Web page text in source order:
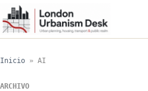
Inicio » AI
ARCHIVO